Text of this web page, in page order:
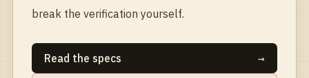
break the verification yourself.
Read the specs →